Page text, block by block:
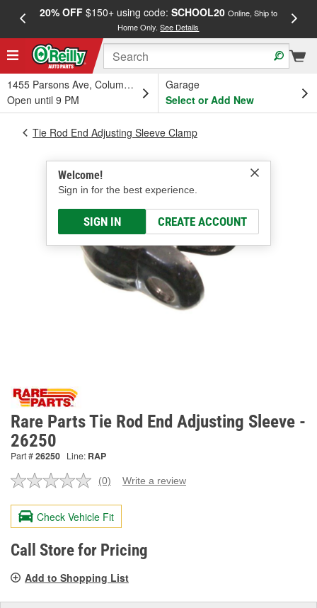
20% OFF$150+ using code: SCHOOL20 Online, Ship to
Home Only.See Details
1455 Parsons Ave, Columbus, OH
Open until 9 PM
Garage
Select or Add New
Welcome!
Sign in for the best experience.
SIGN IN CREATE ACCOUNT
Tie Rod End Adjusting Sleeve Clamp
Rare Parts Tie Rod End Adjusting Sleeve -
26250
Part #26250 Line: RAP
No
value.
Same
page
link.
(0) Write a review
Check Vehicle Fit
Call Store for Pricing
Add to Shopping List